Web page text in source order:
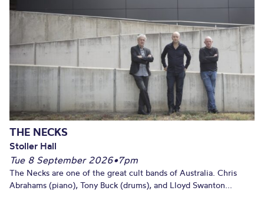
THE NECKS
Stoller Hall
Tue 8 September 2026•7pm
The Necks are one of the great cult bands of Australia. Chris
Abrahams (piano), Tony Buck (drums), and Lloyd Swanton...